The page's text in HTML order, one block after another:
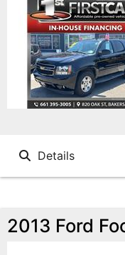
Details
2013 Ford